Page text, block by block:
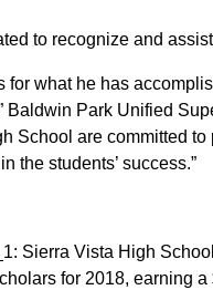
to recognize and
for what he has
Baldwin Park Unified
School are committed
the students’ success.”
Sierra Vista High
for 2018, earning